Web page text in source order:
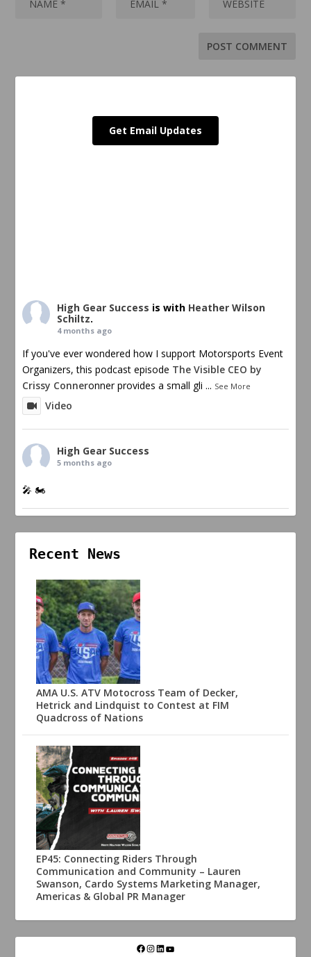
Get Email Updates
High Gear Success is with Heather Wilson
Schiltz.
4 months ago
If you've ever wondered how I support Motorsports Event
Organizers, this podcast episode The Visible CEO by
Crissy Conneronner provides a small gli ... See More
Video
High Gear Success
5 months ago
🎤 🏍️
Recent News
AMA U.S. ATV Motocross Team of Decker,
Hetrick and Lindquist to Contest at FIM
Quadcross of Nations
EP45: Connecting Riders Through
Communication and Community – Lauren
Swanson, Cardo Systems Marketing Manager,
Americas & Global PR Manager